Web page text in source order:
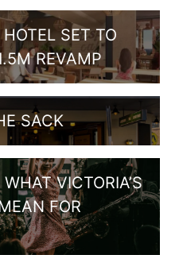
SET TO
REVAMP
SACK
VICTORIA’S
FOR